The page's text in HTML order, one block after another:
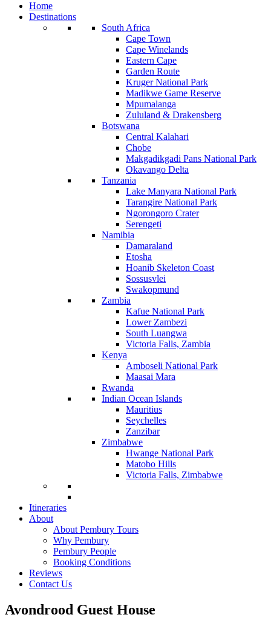
Home
Destinations
South Africa
Cape Town
Cape Winelands
Eastern Cape
Garden Route
Kruger National Park
Madikwe Game Reserve
Mpumalanga
Zululand & Drakensberg
Botswana
Central Kalahari
Chobe
Makgadikgadi Pans National Park
Okavango Delta
Tanzania
Lake Manyara National Park
Tarangire National Park
Ngorongoro Crater
Serengeti
Namibia
Damaraland
Etosha
Hoanib Skeleton Coast
Sossusvlei
Swakopmund
Zambia
Kafue National Park
Lower Zambezi
South Luangwa
Victoria Falls, Zambia
Kenya
Amboseli National Park
Maasai Mara
Rwanda
Indian Ocean Islands
Mauritius
Seychelles
Zanzibar
Zimbabwe
Hwange National Park
Matobo Hills
Victoria Falls, Zimbabwe
Itineraries
About
About Pembury Tours
Why Pembury
Pembury People
Booking Conditions
Reviews
Contact Us
Avondrood Guest House